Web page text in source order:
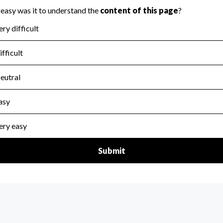
the handling, backing up, archiving and destruction of
Year 2024.
: No
tax forms on their website.
Year 2024.